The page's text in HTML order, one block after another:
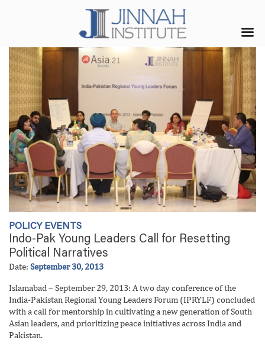
POLICY EVENTS
Indo-Pak Young Leaders Call for Resetting
Political Narratives
Date: September 30, 2013
Islamabad – September 29, 2013: A two day conference of the
India-Pakistan Regional Young Leaders Forum (IPRYLF) concluded
with a call for mentorship in cultivating a new generation of South
Asian leaders, and prioritizing peace initiatives across India and
Pakistan.